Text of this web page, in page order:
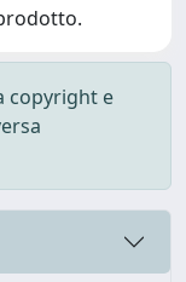
copyright e